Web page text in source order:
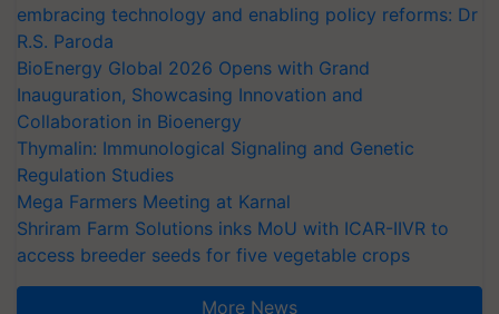
R.S. Paroda
BioEnergy Global 2026 Opens with Grand
Inauguration, Showcasing Innovation and
Collaboration in Bioenergy
Thymalin: Immunological Signaling and Genetic
Regulation Studies
Mega Farmers Meeting at Karnal
Shriram Farm Solutions inks MoU with ICAR-IIVR to
access breeder seeds for five vegetable crops
More News